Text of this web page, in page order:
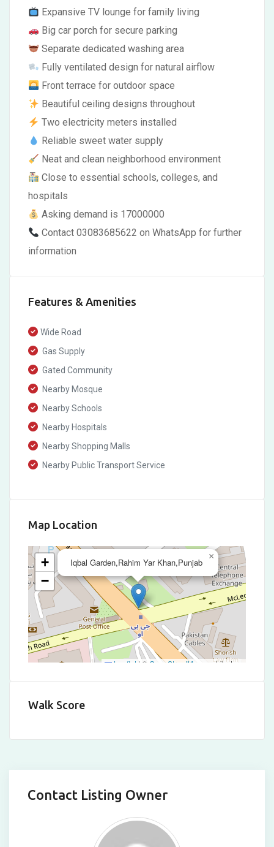
Expansive TV lounge for family living
Big car porch for secure parking
Separate dedicated washing area
Fully ventilated design for natural airflow
Front terrace for outdoor space
Beautiful ceiling designs throughout
Two electricity meters installed
Reliable sweet water supply
Neat and clean neighborhood environment
Close to essential schools, colleges, and
hospitals
Asking demand is 17000000
Contact 03083685622 on WhatsApp for further
information
Features & Amenities
Wide Road
Gas Supply
Gated Community
Nearby Mosque
Nearby Schools
Nearby Hospitals
Nearby Shopping Malls
Nearby Public Transport Service
Map Location
Iqbal Garden,Rahim Yar Khan,Punjab
×
+
−
Leaflet | © OpenStreetMap contributors
Walk Score
Contact Listing Owner